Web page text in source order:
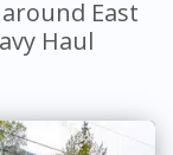
East
Haul